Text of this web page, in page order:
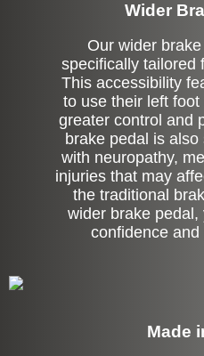
Wider
Our wider
specifically tailored
This accessibility
to use their left
greater control and
brake pedal is
with neuropathy,
injuries that may
the traditional
wider brake
confidence
Made